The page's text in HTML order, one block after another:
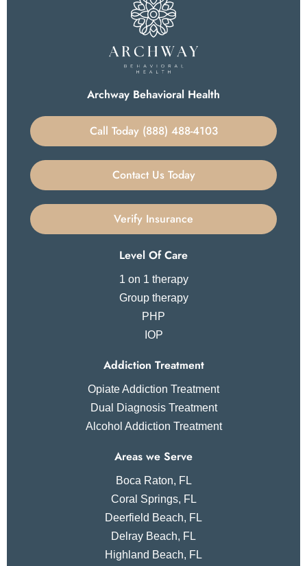
Archway Behavioral Health
Call Today (888) 488-4103
Contact Us Today
Verify Insurance
Level Of Care
1 on 1 therapy
Group therapy
PHP
IOP
Addiction Treatment
Opiate Addiction Treatment
Dual Diagnosis Treatment
Alcohol Addiction Treatment
Areas we Serve
Boca Raton, FL
Coral Springs, FL
Deerfield Beach, FL
Delray Beach, FL
Highland Beach, FL